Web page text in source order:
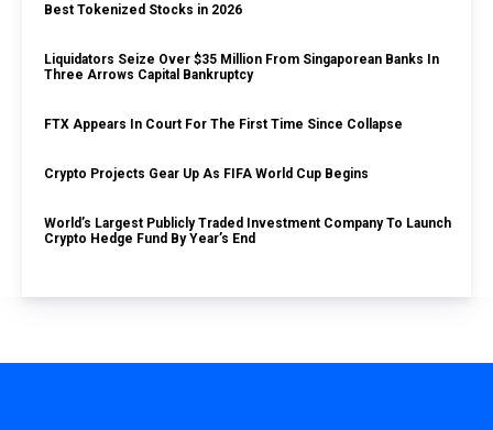
Best Tokenized Stocks in 2026
Liquidators Seize Over $35 Million From Singaporean Banks In
Three Arrows Capital Bankruptcy
FTX Appears In Court For The First Time Since Collapse
Crypto Projects Gear Up As FIFA World Cup Begins
World’s Largest Publicly Traded Investment Company To Launch
Crypto Hedge Fund By Year’s End